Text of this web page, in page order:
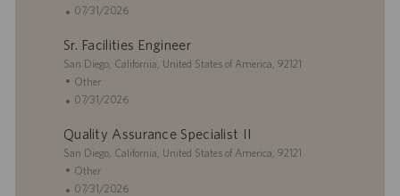
c
t
i
o
n
a
e
g
o
r
P
s
t
e
d
a
t
e
07/31/2026
Sr. Facilities Engineer
L
o
c
t
i
o
n
San Diego, California, United States of America, 92121
C
a
e
g
o
r
Other
P
s
t
e
d
07/31/2026
Quality Assurance Specialist II
L
o
c
San Diego, California, United States of America, 92121
C
a
Other
P07/31/2026